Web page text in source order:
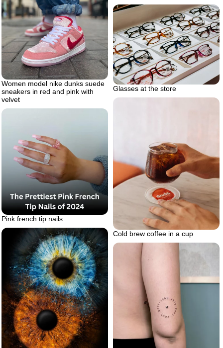
Women model nike dunks suede
sneakers in red and pink with
velvet
Glasses at the store
Cold brew coffee in a cup
Pink french tip nails